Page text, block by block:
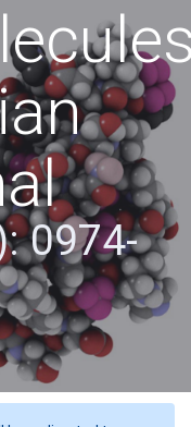
0974-